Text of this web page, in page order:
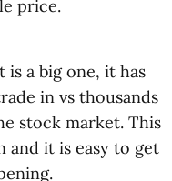
price.
a big one, it has
in vs thousands
stock market. This
and it is easy to get